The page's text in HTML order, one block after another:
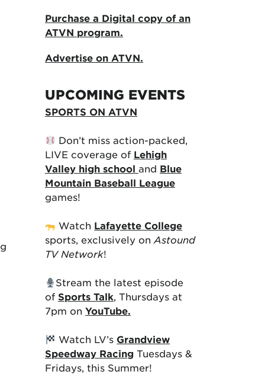
Purchase a Digital copy of an
ATVN program.
Advertise on ATVN.
UPCOMING EVENTS
SPORTS ON ATVN
Don’t miss action-packed,
LIVE coverage of Lehigh
Valley high school and Blue
Mountain Baseball League
games!
Watch Lafayette College
sports, exclusively on Astound
TV Network!
Stream the latest episode
of Sports Talk, Thursdays at
7pm on YouTube.
Watch LV’s Grandview
Speedway Racing Tuesdays &
Fridays, this Summer!